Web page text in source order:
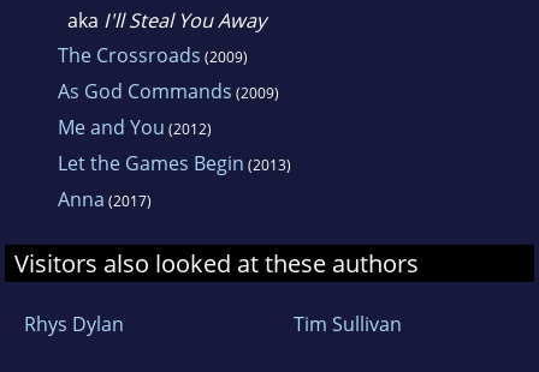
aka I'll Steal You Away
The Crossroads (2009)
As God Commands (2009)
Me and You (2012)
Let the Games Begin (2013)
Anna (2017)
Visitors also looked at these authors
Rhys Dylan Tim Sullivan